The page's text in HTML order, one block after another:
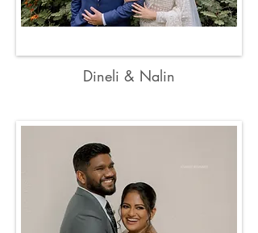
Dineli & Nalin